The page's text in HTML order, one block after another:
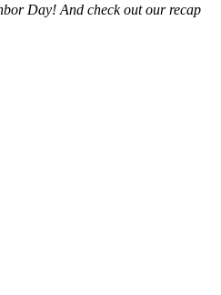
Day! And check out our recap